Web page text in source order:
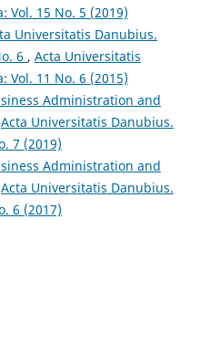
Vol. 15 No. 5 (2019)
Universitatis Danubius.
6 , Acta Universitatis
Vol. 11 No. 6 (2015)
Administration and
Acta Universitatis Danubius.
7 (2019)
Administration and
Acta Universitatis Danubius.
6 (2017)